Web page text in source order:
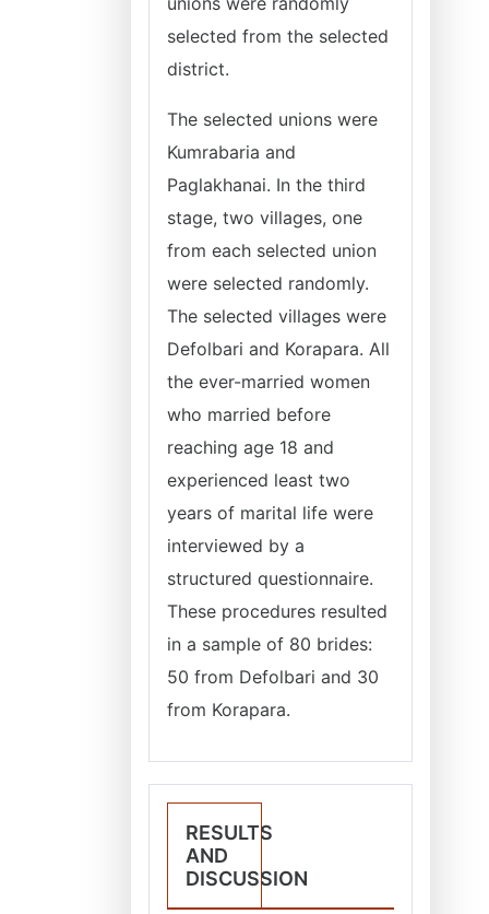
selected from the selected
district.
The selected unions were
Kumrabaria and
Paglakhanai. In the third
stage, two villages, one
from each selected union
were selected randomly.
The selected villages were
Defolbari and Korapara. All
the ever-married women
who married before
reaching age 18 and
experienced least two
years of marital life were
interviewed by a
structured questionnaire.
These procedures resulted
in a sample of 80 brides:
50 from Defolbari and 30
from Korapara.
RESULTS
AND
DISCUSSION